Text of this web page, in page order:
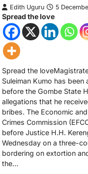
Edith Uguru 5
Spread the love
Spread the
Suleiman Kumo has been
before the Gombe State
allegations that he
bribes. The Economic
Crimes Commission
before Justice H.H.
Wednesday on a three-
bordering on extortion
the…